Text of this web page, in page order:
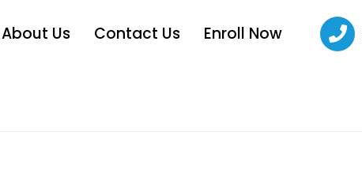
About Us Contact Us Enroll Now